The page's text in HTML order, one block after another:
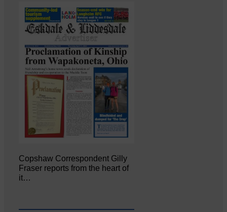
Copshaw Correspondent Gilly
Fraser reports from the heart of
it…